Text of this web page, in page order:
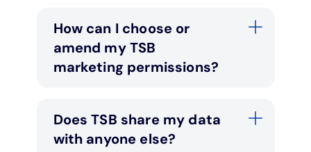
How can I choose or
amend my TSB
marketing permissions?
Does TSB share my data
with anyone else?